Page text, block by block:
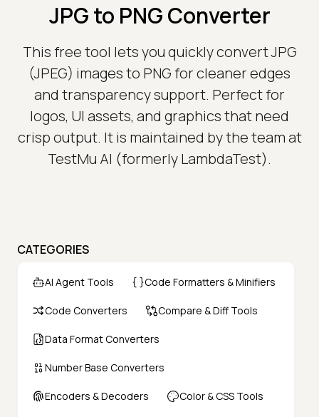
JPG to PNG Converter
This free tool lets you quickly convert JPG
(JPEG) images to PNG for cleaner edges
and transparency support. Perfect for
logos, UI assets, and graphics that need
crisp output. It is maintained by the team at
TestMu AI (formerly LambdaTest).
CATEGORIES
AI Agent Tools Code Formatters & Minifiers
Code Converters Compare & Diff Tools
Data Format Converters
Number Base Converters
Encoders & Decoders Color & CSS Tools